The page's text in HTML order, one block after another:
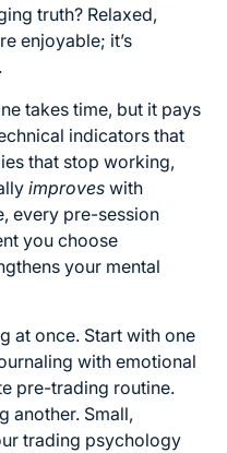
truth? Relaxed,
enjoyable; it’s
takes time, but it pays
indicators that
that stop working,
improves with
every pre-session
you choose
your mental
at once. Start with one
with emotional
pre-trading routine.
another. Small,
trading psychology